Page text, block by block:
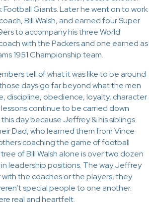
Football Giants. Later he went on to work
Bill Walsh, and earned four Super
to accompany his three World
with the Packers and one earned as
1951 Championship team.
tell of what it was like to be around
days go far beyond what the men
discipline, obedience, loyalty, character
continue to be carried down
day because Jeffrey & his siblings
Dad, who learned them from Vince
coaching the game of football
of Bill Walsh alone is over two dozen
leadership positions. The way Jeffrey
the coaches or the players, they
special people to one another.
real and heartfelt.